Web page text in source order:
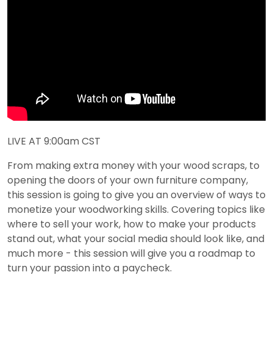
LIVE AT 9:00am CST
From making extra money with your wood scraps, to
opening the doors of your own furniture company,
this session is going to give you an overview of ways to
monetize your woodworking skills. Covering topics like
where to sell your work, how to make your products
stand out, what your social media should look like, and
much more - this session will give you a roadmap to
turn your passion into a paycheck.